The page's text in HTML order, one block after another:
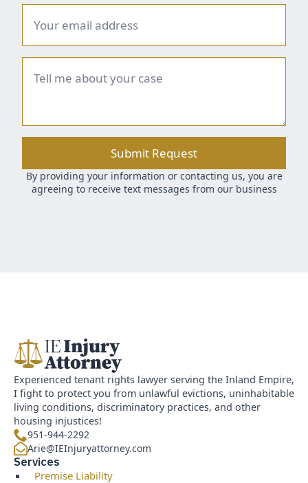
Email
Brief
summary
Submit Request
By providing your information or contacting us, you are
agreeing to receive text messages from our business
Experienced tenant rights lawyer serving the Inland Empire,
I fight to protect you from unlawful evictions, uninhabitable
living conditions, discriminatory practices, and other
housing injustices!
951-944-2292
Arie@IEInjuryattorney.com
Services
Premise Liability